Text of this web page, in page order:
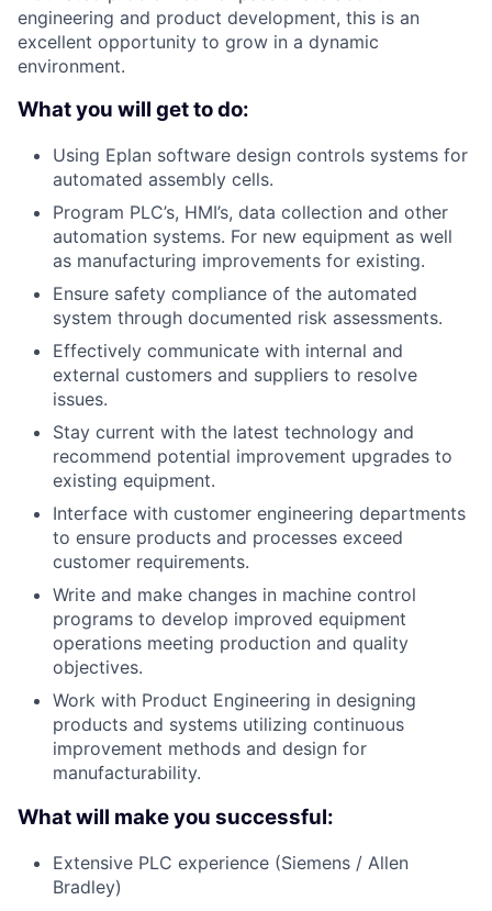
engineering and product development, this is an
excellent opportunity to grow in a dynamic
environment.
What you will get to do:
Using Eplan software design controls systems for
automated assembly cells.
Program PLC’s, HMI’s, data collection and other
automation systems. For new equipment as well
as manufacturing improvements for existing.
Ensure safety compliance of the automated
system through documented risk assessments.
Effectively communicate with internal and
external customers and suppliers to resolve
issues.
Stay current with the latest technology and
recommend potential improvement upgrades to
existing equipment.
Interface with customer engineering departments
to ensure products and processes exceed
customer requirements.
Write and make changes in machine control
programs to develop improved equipment
operations meeting production and quality
objectives.
Work with Product Engineering in designing
products and systems utilizing continuous
improvement methods and design for
manufacturability.
What will make you successful:
Extensive PLC experience (Siemens / Allen
Bradley)